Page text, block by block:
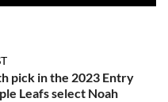
pick in the 2023 Entry
Leafs select Noah